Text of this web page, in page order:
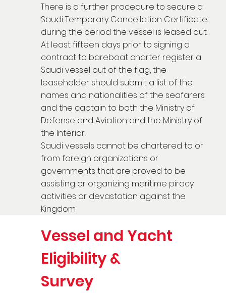
There is a further procedure to secure a
Saudi Temporary Cancellation Certificate
during the period the vessel is leased out.
At least fifteen days prior to signing a
contract to bareboat charter register a
Saudi vessel out of the flag, the
leaseholder should submit a list of the
names and nationalities of the seafarers
and the captain to both the Ministry of
Defense and Aviation and the Ministry of
the Interior.
Saudi vessels cannot be chartered to or
from foreign organizations or
governments that are proved to be
assisting or organizing maritime piracy
activities or devastation against the
Kingdom.
Vessel and Yacht
Eligibility &
Survey